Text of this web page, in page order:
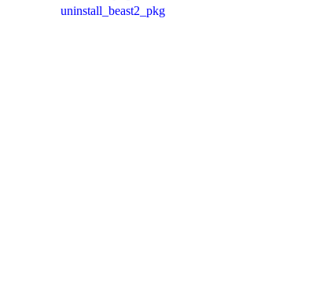
uninstall_beast2_pkg